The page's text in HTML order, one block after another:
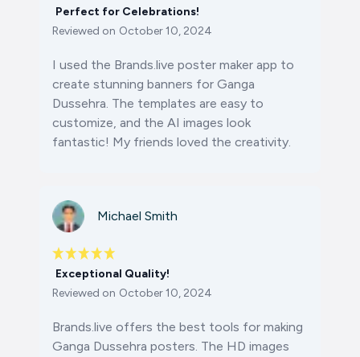
Perfect for Celebrations!
Reviewed on October 10, 2024
I used the Brands.live poster maker app to
create stunning banners for Ganga
Dussehra. The templates are easy to
customize, and the AI images look
fantastic! My friends loved the creativity.
Michael Smith
Exceptional Quality!
Reviewed on October 10, 2024
Brands.live offers the best tools for making
Ganga Dussehra posters. The HD images